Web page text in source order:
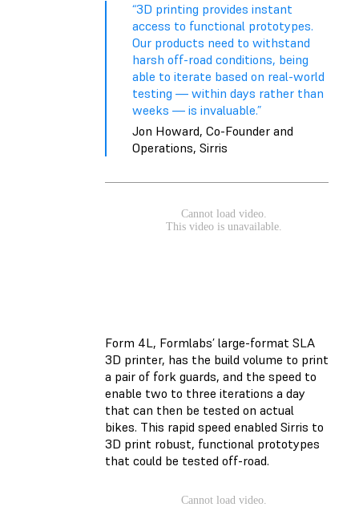
“3D printing provides instant
access to functional prototypes.
Our products need to withstand
harsh off-road conditions, being
able to iterate based on real-world
testing — within days rather than
weeks — is invaluable.”
Jon Howard, Co-Founder and
Operations, Sirris
Form 4L, Formlabs’ large-format SLA
3D printer, has the build volume to print
a pair of fork guards, and the speed to
enable two to three iterations a day
that can then be tested on actual
bikes. This rapid speed enabled Sirris to
3D print robust, functional prototypes
that could be tested off-road.